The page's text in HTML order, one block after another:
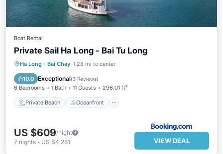
Boat Rental
Private Sail Ha Long - Bai Tu Long
Ha Long · Bai Chay 1.28 mi to center
10.0 Exceptional(3 Reviews)
6 Bedrooms 1 Bath 11 Guests 296.01 ft²
Private Beach Oceanfront
Private Beach Oceanfront
Ocean View
US $609/night
7 nights - US $4,261 VIEW DEAL